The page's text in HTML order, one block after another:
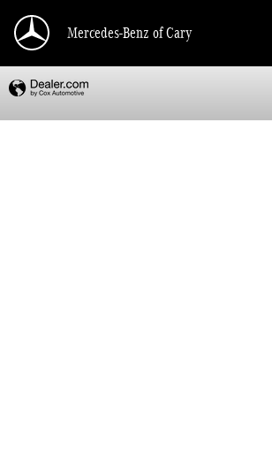
Mercedes-Benz of Cary
Mercedes-Benz of Cary